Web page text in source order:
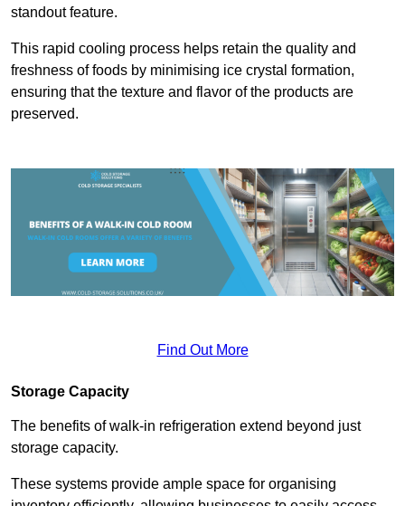
standout feature.
This rapid cooling process helps retain the quality and
freshness of foods by minimising ice crystal formation,
ensuring that the texture and flavor of the products are
preserved.
Find Out More
Storage Capacity
The benefits of walk-in refrigeration extend beyond just
storage capacity.
These systems provide ample space for organising